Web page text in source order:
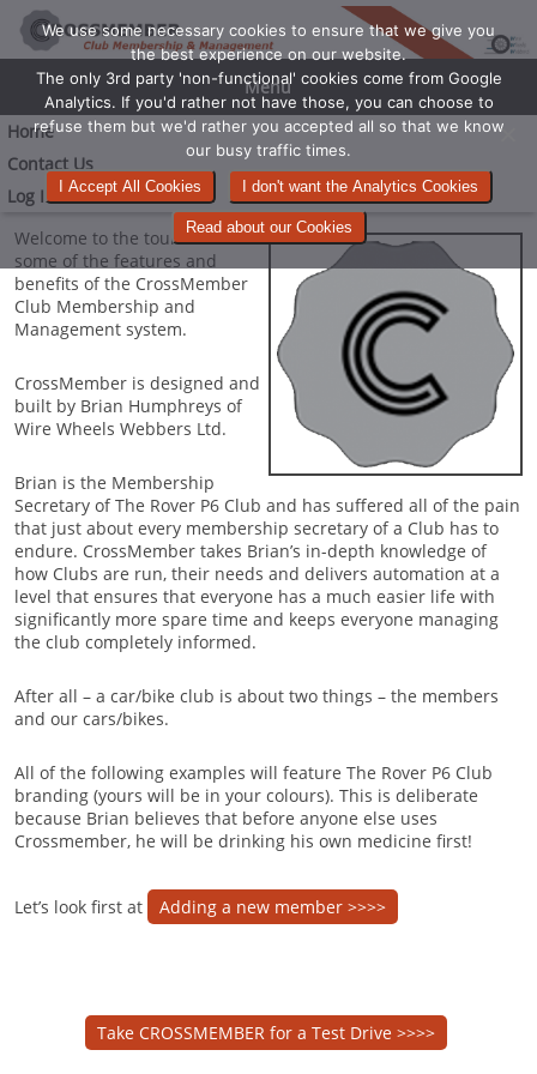
Menu
Home
Contact Us
Log In
Welcome to the tour around
some of the features and
benefits of the CrossMember
Club Membership and
Management system.
CrossMember is designed and
built by Brian Humphreys of
Wire Wheels Webbers Ltd.
Brian is the Membership
Secretary of The Rover P6 Club and has suffered all of the pain
that just about every membership secretary of a Club has to
endure. CrossMember takes Brian’s in-depth knowledge of
how Clubs are run, their needs and delivers automation at a
level that ensures that everyone has a much easier life with
significantly more spare time and keeps everyone managing
the club completely informed.
After all – a car/bike club is about two things – the members
and our cars/bikes.
All of the following examples will feature The Rover P6 Club
branding (yours will be in your colours). This is deliberate
because Brian believes that before anyone else uses
Crossmember, he will be drinking his own medicine first!
Let’s look first at Adding a new member >>>>
Take CROSSMEMBER for a Test Drive >>>>
We use some necessary cookies to ensure that we give you
the best experience on our website.
The only 3rd party 'non-functional' cookies come from Google
Analytics. If you'd rather not have those, you can choose to
refuse them but we'd rather you accepted all so that we know
our busy traffic times.
I Accept All Cookies I don't want the Analytics Cookies
Read about our Cookies